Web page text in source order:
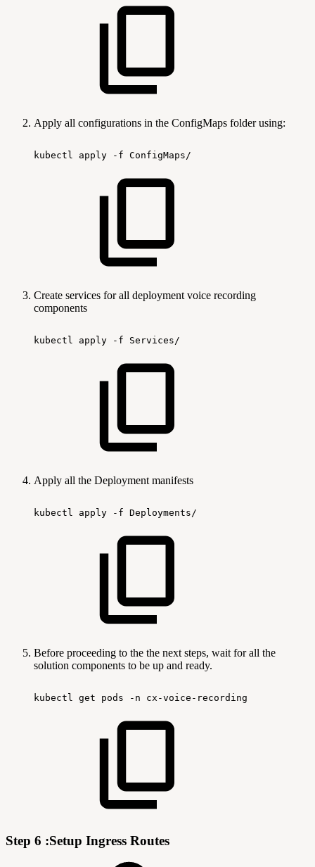
Apply all configurations in the ConfigMaps folder using:
kubectl apply -f ConfigMaps/
Create services for all deployment voice recording
components
kubectl apply -f Services/
Apply all the Deployment manifests
kubectl apply -f Deployments/
Before proceeding to the the next steps, wait for all the
solution components to be up and ready.
kubectl get pods -n cx-voice-recording
Step 6 :Setup Ingress Routes